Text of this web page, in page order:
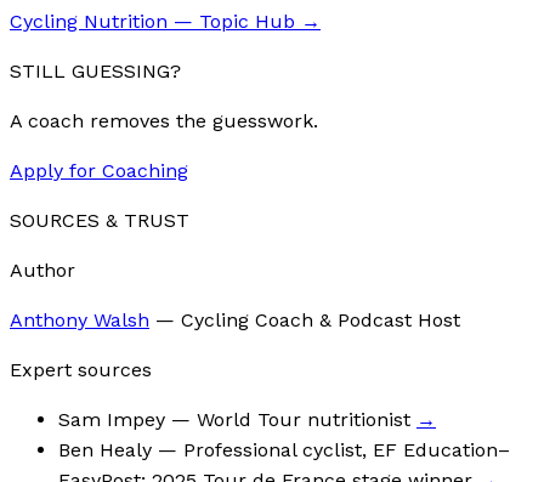
Cycling Nutrition — Topic Hub →
STILL GUESSING?
A coach removes the guesswork.
Apply for Coaching
SOURCES & TRUST
Author
Anthony Walsh — Cycling Coach & Podcast Host
Expert sources
Sam Impey — World Tour nutritionist →
Ben Healy — Professional cyclist, EF Education–